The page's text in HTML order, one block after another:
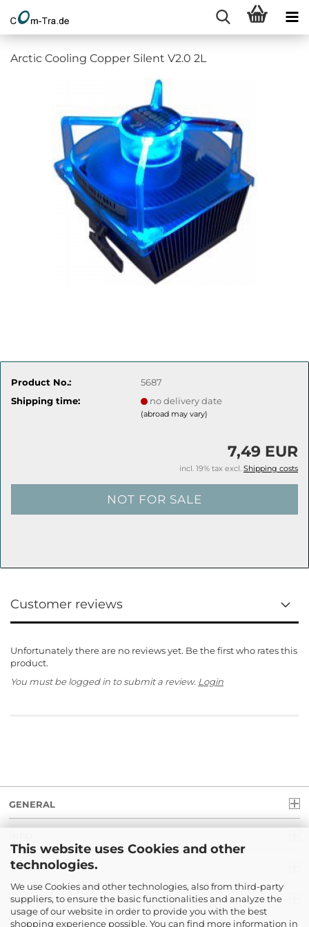
This website uses Cookies and other
technologies.
We use Cookies and other technologies, also from third-party
suppliers, to ensure the basic functionalities and analyze the
usage of our website in order to provide you with the best
shopping experience possible. You can find more information in
Arctic Cooling Copper Silent V2.0 2L
Product No.:
5687
Shipping time:
no delivery date
(abroad may vary)
7,49 EUR
incl. 19% tax excl. Shipping costs
Customer reviews
Unfortunately there are no reviews yet. Be the first who rates this
product.
You must be logged in to submit a review. Login
GENERAL
LEGAL
PAYMENT